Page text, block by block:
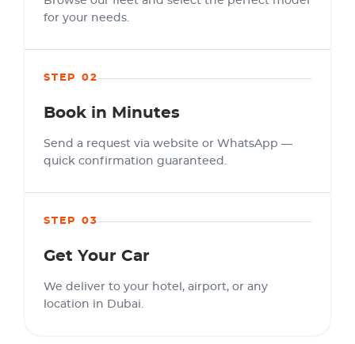
for your needs.
STEP 02
Book in Minutes
Send a request via website or WhatsApp —
quick confirmation guaranteed.
STEP 03
Get Your Car
We deliver to your hotel, airport, or any
location in Dubai.